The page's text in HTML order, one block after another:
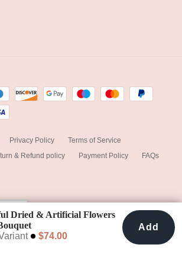
Add To Cart
Dried & Artificial Flowers
& Orange
$74.00
Add
Privacy Policy
Terms of Service
& Refund policy Payment Policy
FAQs
Powered by Shopify